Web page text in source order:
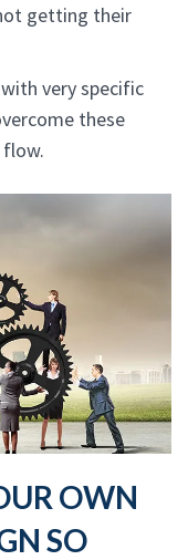
getting their
very specific
these
flow.
OWN
SO